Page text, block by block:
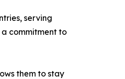
serving
commitment to
them to stay